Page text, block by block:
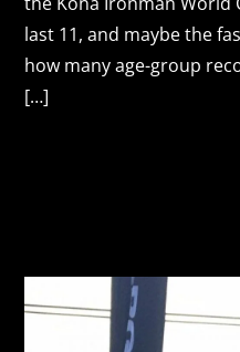
last 11, and maybe the
how many age-group
[…]